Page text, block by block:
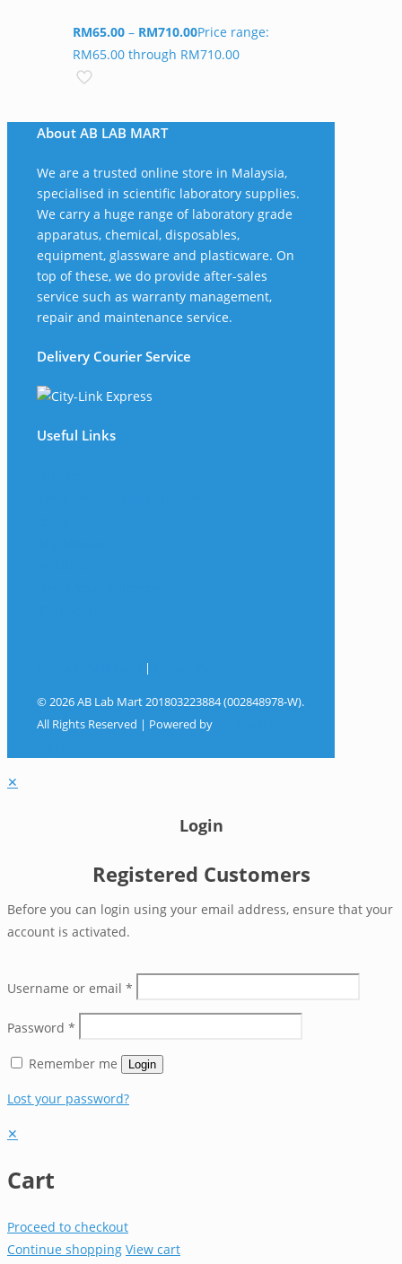
RM65.00 – RM710.00Price range:
RM65.00 through RM710.00
About AB LAB MART
We are a trusted online store in Malaysia,
specialised in scientific laboratory supplies.
We carry a huge range of laboratory grade
apparatus, chemical, disposables,
equipment, glassware and plasticware. On
top of these, we do provide after-sales
service such as warranty management,
repair and maintenance service.
Delivery Courier Service
Useful Links
|
© 2026 AB Lab Mart 201803223884 (002848978-W).
All Rights Reserved | Powered by
✕
Login
Registered Customers
Before you can login using your email address, ensure that your
account is activated.
Username or email *
Password *
Remember me Login
Lost your password?
✕
Cart
Proceed to checkout
Continue shopping View cart